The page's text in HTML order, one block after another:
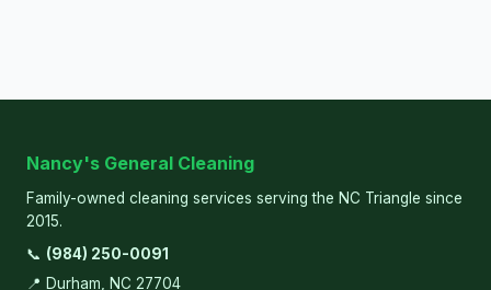
Nancy's General Cleaning
Family-owned cleaning services serving the NC Triangle since
2015.
📞 (984) 250-0091
📍 Durham, NC 27704